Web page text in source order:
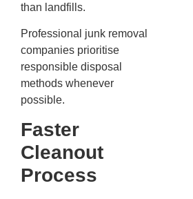
than landfills.
Professional junk removal
companies prioritise
responsible disposal
methods whenever
possible.
Faster
Cleanout
Process